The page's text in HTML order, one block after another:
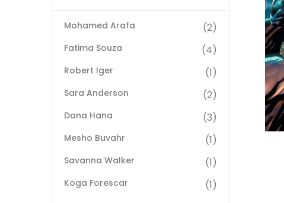
Mohamed Arafa (2)
Fatima Souza (4)
Robert Iger (1)
Sara Anderson (2)
Dana Hana (3)
Mesho Buvahr (1)
Savanna Walker (1)
Koga Forescar (1)